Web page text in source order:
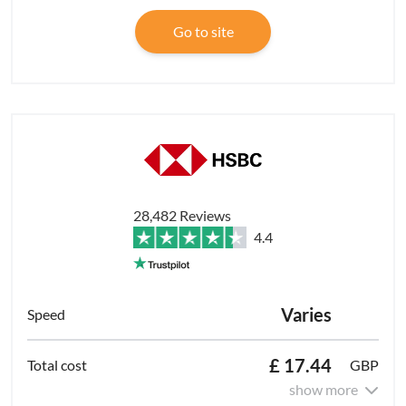
Go to site
28,482 Reviews
4.4
Varies
£ 17.44
GBP
show more